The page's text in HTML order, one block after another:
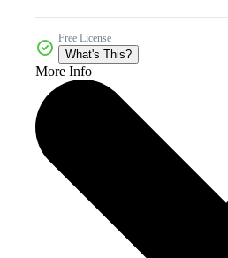
Free License
What's This?
More Info